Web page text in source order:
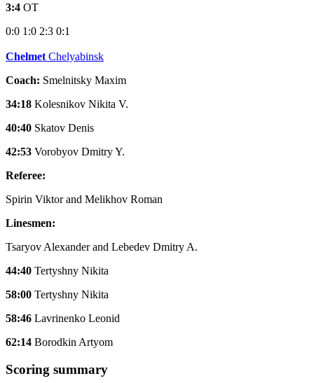
3:4 OT
0:0 1:0 2:3 0:1
Chelmet Chelyabinsk
Coach: Smelnitsky Maxim
34:18 Kolesnikov Nikita V.
40:40 Skatov Denis
42:53 Vorobyov Dmitry Y.
Referee:
Spirin Viktor and Melikhov Roman
Linesmen:
Tsaryov Alexander and Lebedev Dmitry A.
44:40 Tertyshny Nikita
58:00 Tertyshny Nikita
58:46 Lavrinenko Leonid
62:14 Borodkin Artyom
Scoring summary